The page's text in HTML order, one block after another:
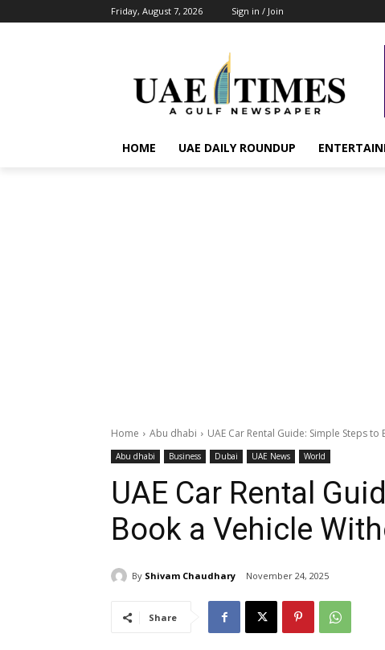
Friday, August 7, 2026 Sign in / Join
HOME UAE DAILY ROUNDUP
Home Abu dhabi UAE Car Rental Guide: Simple Steps
Abu dhabi Business Dubai UAE News World
UAE Car Rental
Book a Vehicle
By Shivam Chaudhary November 24, 2025
Share